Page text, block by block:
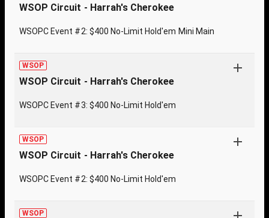
WSOP Circuit - Harrah's Cherokee
WSOPC Event #2: $400 No-Limit Hold'em Mini Main
WSOP
WSOP Circuit - Harrah's Cherokee
WSOPC Event #3: $400 No-Limit Hold'em
WSOP
WSOP Circuit - Harrah's Cherokee
WSOPC Event #2: $400 No-Limit Hold'em
WSOP